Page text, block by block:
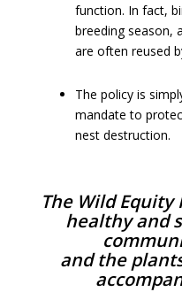
function. In fact,
breeding season,
are often reused
The policy is
mandate to
nest destruction.
The Wild
healthy and
and the